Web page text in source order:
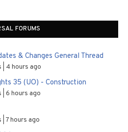
FORUMS
& Changes General Thread
4 hours ago
35 (UO) - Construction
6 hours ago
7 hours ago